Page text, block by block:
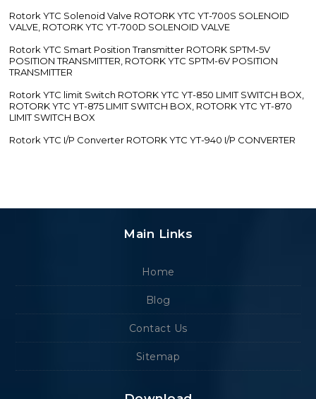
Rotork YTC Solenoid Valve ROTORK YTC YT-700S SOLENOID
VALVE, ROTORK YTC YT-700D SOLENOID VALVE
Rotork YTC Smart Position Transmitter ROTORK SPTM-5V
POSITION TRANSMITTER, ROTORK YTC SPTM-6V POSITION
TRANSMITTER
Rotork YTC limit Switch ROTORK YTC YT-850 LIMIT SWITCH BOX,
ROTORK YTC YT-875 LIMIT SWITCH BOX, ROTORK YTC YT-870
LIMIT SWITCH BOX
Rotork YTC I/P Converter ROTORK YTC YT-940 I/P CONVERTER
Main Links
Home
Blog
Contact Us
Sitemap